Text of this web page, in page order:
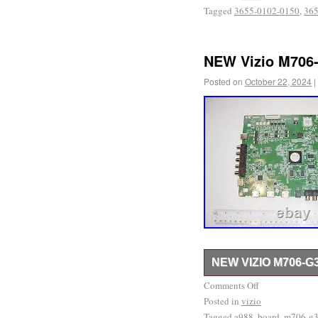
Tagged 3655-0102-0150,
NEW Vizio
Posted on October 22, 2024 |
NEW VIZIO M706-
Please, refer to the
new. Our return rate is
Comments Off
Posted in vizio